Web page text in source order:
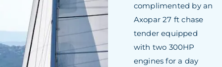
complimented by an
Axopar 27 ft chase
tender equipped
with two 300HP
engines for a day